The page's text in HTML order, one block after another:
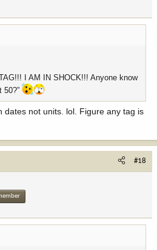
I AM IN SHOCK!!! Anyone know
50?”
dates not units. lol. Figure any tag is
#18